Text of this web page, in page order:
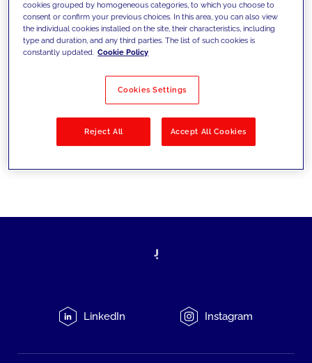
today's challenges and set new goals
Filter by Solutions
LinkedIn Instagram
cookies grouped by homogeneous categories, to which you choose to
consent or confirm your previous choices. In this area, you can also view
the individual cookies installed on the site, their characteristics, including
type and duration, and any third parties. The list of such cookies is
constantly updated. Cookie Policy
Cookies Settings
Reject All Accept All Cookies